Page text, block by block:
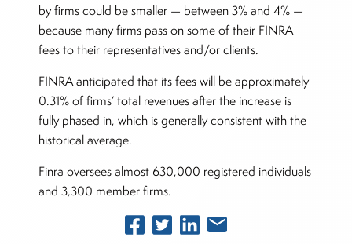
by firms could be smaller — between 3% and 4% —
because many firms pass on some of their FINRA
fees to their representatives and/or clients.
FINRA anticipated that its fees will be approximately
0.31% of firms’ total revenues after the increase is
fully phased in, which is generally consistent with the
historical average.
Finra oversees almost 630,000 registered individuals
and 3,300 member firms.